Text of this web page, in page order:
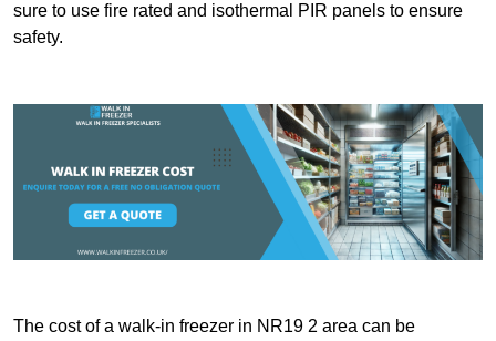
sure to use fire rated and isothermal PIR panels to ensure
safety.
The cost of a walk-in freezer in NR19 2 area can be